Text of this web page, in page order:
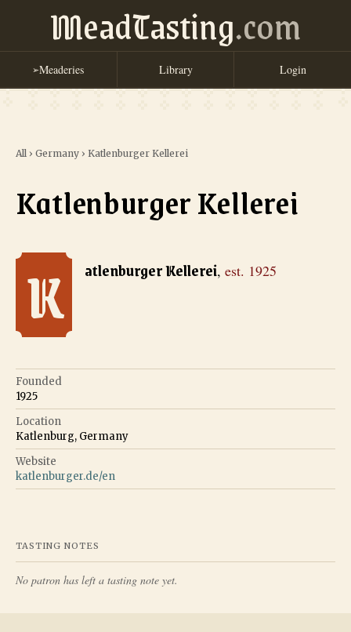
MeadTasting.com
➢Meaderies Library Login
All › Germany › Katlenburger Kellerei
Katlenburger Kellerei
Katlenburger Kellerei
K atlenburger Kellerei, est. 1925
Founded
1925
Location
Katlenburg, Germany
Website
katlenburger.de/en
TASTING NOTES
No patron has left a tasting note yet.